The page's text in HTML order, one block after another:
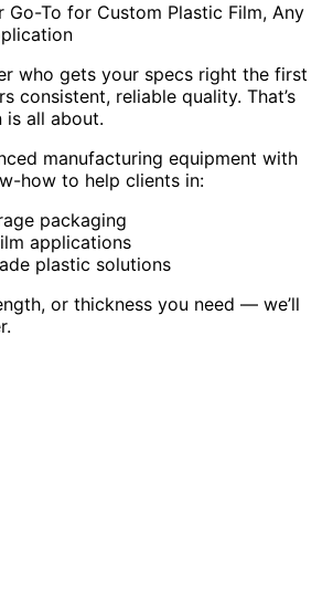
Go-To for Custom Plastic Film, Any
who gets your specs right the first
consistent, reliable quality. That’s
is all about.
manufacturing equipment with
how to help clients in:
packaging
applications
plastic solutions
or thickness you need — we’ll